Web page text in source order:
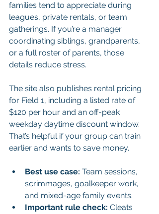
families tend to appreciate during
leagues, private rentals, or team
gatherings. If you’re a manager
coordinating siblings, grandparents,
or a full roster of parents, those
details reduce stress.
The site also publishes rental pricing
for Field 1, including a listed rate of
$120 per hour and an off-peak
weekday daytime discount window.
That’s helpful if your group can train
earlier and wants to save money.
Best use case: Team sessions,
scrimmages, goalkeeper work,
and mixed-age family events.
Important rule check: Cleats